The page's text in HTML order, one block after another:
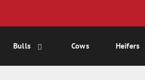
Bulls Cows Heifers